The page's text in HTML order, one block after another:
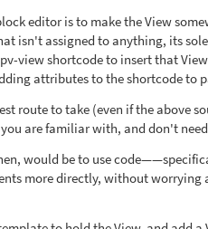
editor is to make the View
isn't assigned to anything, its
view shortcode to insert that
attributes to the shortcode to
route to take (even if the above
are familiar with, and don't
would be to use
more directly, without